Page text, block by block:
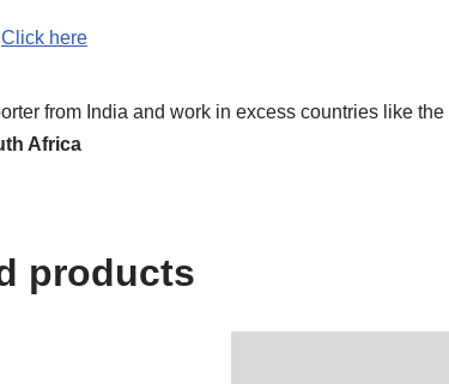
Click here
from India and work in excess countries like the
Africa
products